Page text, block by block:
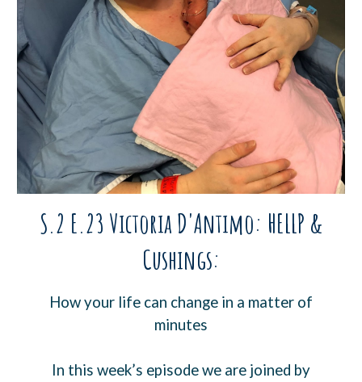
S.2 E.23 Victoria D'Antimo: HELLP &
Cushings:
How your life can change in a matter of
minutes
In this week’s episode we are joined by